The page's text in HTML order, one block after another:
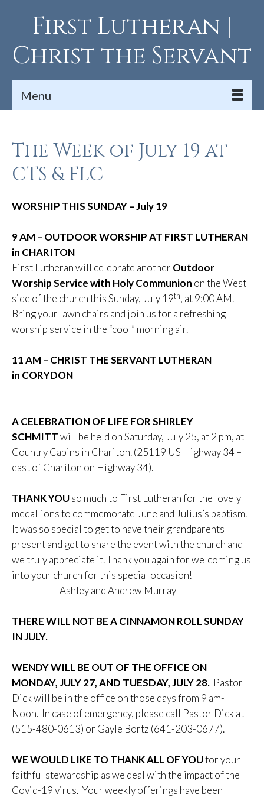
First Lutheran |
Christ the Servant
Menu
The Week of July 19 at
CTS & FLC
WORSHIP THIS SUNDAY – July 19
9 AM – OUTDOOR WORSHIP AT FIRST LUTHERAN
in CHARITON
First Lutheran will celebrate another Outdoor
Worship Service with Holy Communion on the West
side of the church this Sunday, July 19th, at 9:00 AM.
Bring your lawn chairs and join us for a refreshing
worship service in the “cool” morning air.
11 AM – CHRIST THE SERVANT LUTHERAN
in CORYDON
A CELEBRATION OF LIFE FOR SHIRLEY
SCHMITTwill be held on Saturday, July 25, at 2 pm, at
Country Cabins in Chariton. (25119 US Highway 34 –
east of Chariton on Highway 34).
THANK YOUso much to First Lutheran for the lovely
medallions to commemorate June and Julius’s baptism.
It was so special to get to have their grandparents
present and get to share the event with the church and
we truly appreciate it. Thank you again for welcoming us
into your church for this special occasion!
Ashley and Andrew Murray
THERE WILL NOT BE A CINNAMON ROLL SUNDAY
IN JULY.
WENDY WILL BE OUT OF THE OFFICE ON
MONDAY, JULY 27, AND TUESDAY, JULY 28. Pastor
Dick will be in the office on those days from 9 am-
Noon. In case of emergency, please call Pastor Dick at
(515-480-0613) or Gayle Bortz (641-203-0677).
WE WOULD LIKE TO THANK ALL OF YOUfor your
faithful stewardship as we deal with the impact of the
Covid-19 virus. Your weekly offerings have been